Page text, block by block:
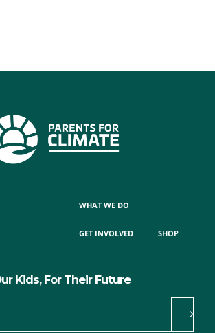
WHAT WE DO
GET INVOLVED SHOP
Kids, For Their Future